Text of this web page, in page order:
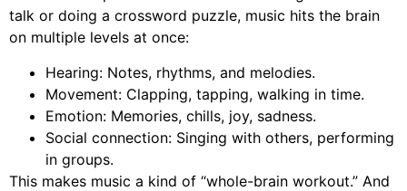
talk or doing a crossword puzzle, music hits the brain
on multiple levels at once:
Hearing: Notes, rhythms, and melodies.
Movement: Clapping, tapping, walking in time.
Emotion: Memories, chills, joy, sadness.
Social connection: Singing with others, performing
in groups.
This makes music a kind of “whole-brain workout.” And